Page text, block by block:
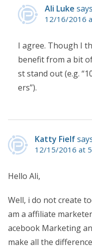
Ali Luke
12/16/2016
I agree. Though I
benefit from a bit
st stand out (e.g.
ers”).
Katty Fielf
12/15/2016 at
Hello Ali,
Well, i do not create
am a affiliate
acebook Marketing
make all the